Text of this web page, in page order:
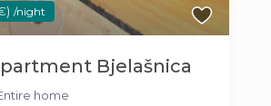
/night
Bjelašnica
home